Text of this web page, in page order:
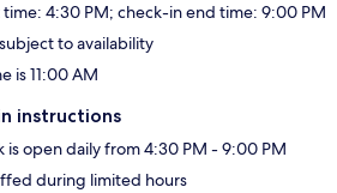
4:30 PM; check-in end time: 9:00 PM
to availability
is 11:00 AM
instructions
is open daily from 4:30 PM - 9:00 PM
during limited hours